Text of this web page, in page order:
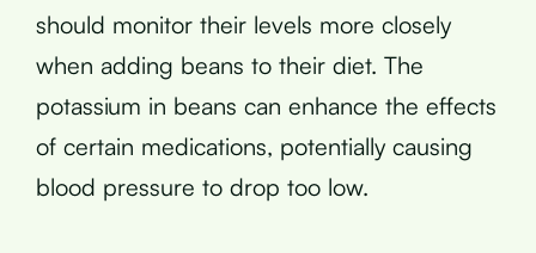
should monitor their levels more closely
when adding beans to their diet. The
potassium in beans can enhance the effects
of certain medications, potentially causing
blood pressure to drop too low.